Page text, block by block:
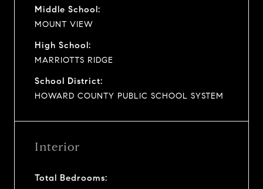
Middle School:
MOUNT VIEW
High School:
MARRIOTTS RIDGE
School District:
HOWARD COUNTY PUBLIC SCHOOL SYSTEM
Interior
Total Bedrooms: